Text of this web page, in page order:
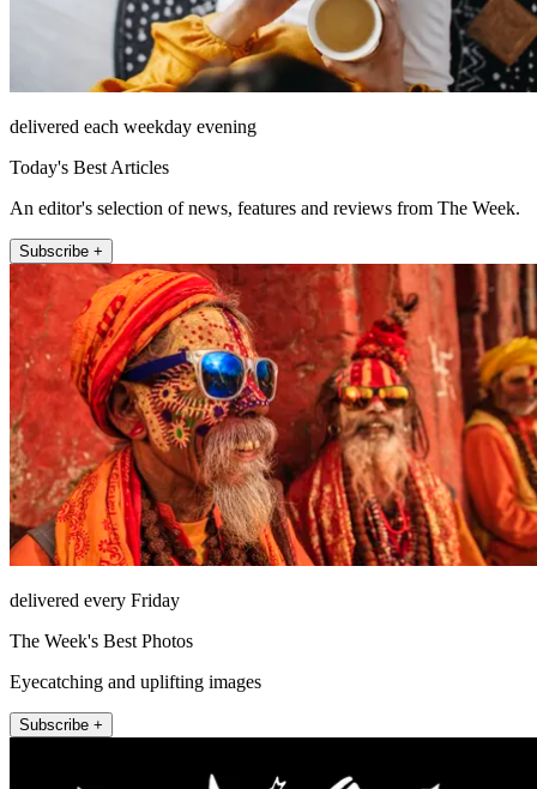
delivered each weekday evening
Today's Best Articles
An editor's selection of news, features and reviews from The Week.
Subscribe +
delivered every Friday
The Week's Best Photos
Eyecatching and uplifting images
Subscribe +